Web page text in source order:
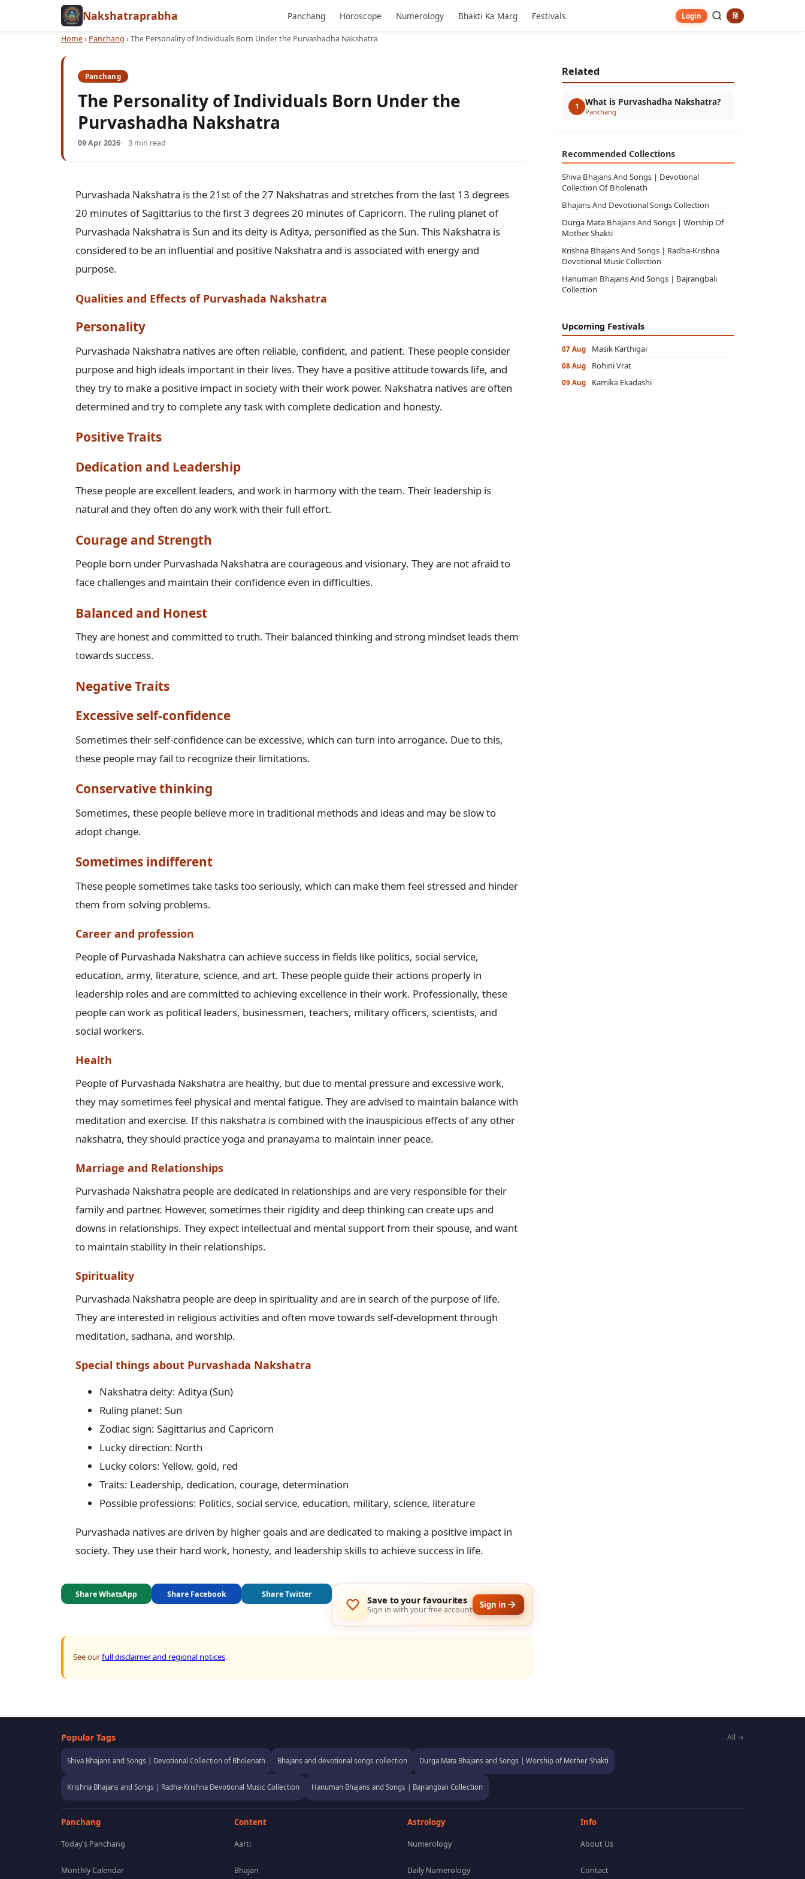
Nakshatraprabha Panchang Horoscope Numerology Bhakti Ka Marg Festivals Login हिं
Home› Panchang ›The Personality of Individuals Born Under the Purvashadha Nakshatra
Panchang
The Personality of Individuals Born Under the
Purvashadha Nakshatra
09 Apr 2026 3 min read
Purvashada Nakshatra is the 21st of the 27 Nakshatras and stretches from the last 13 degrees
20 minutes of Sagittarius to the first 3 degrees 20 minutes of Capricorn. The ruling planet of
Purvashada Nakshatra is Sun and its deity is Aditya, personified as the Sun. This Nakshatra is
considered to be an influential and positive Nakshatra and is associated with energy and
purpose.
Qualities and Effects of Purvashada Nakshatra
Personality
Purvashada Nakshatra natives are often reliable, confident, and patient. These people consider
purpose and high ideals important in their lives. They have a positive attitude towards life, and
they try to make a positive impact in society with their work power. Nakshatra natives are often
determined and try to complete any task with complete dedication and honesty.
Positive Traits
Dedication and Leadership
These people are excellent leaders, and work in harmony with the team. Their leadership is
natural and they often do any work with their full effort.
Courage and Strength
People born under Purvashada Nakshatra are courageous and visionary. They are not afraid to
face challenges and maintain their confidence even in difficulties.
Balanced and Honest
They are honest and committed to truth. Their balanced thinking and strong mindset leads them
towards success.
Negative Traits
Excessive self-confidence
Sometimes their self-confidence can be excessive, which can turn into arrogance. Due to this,
these people may fail to recognize their limitations.
Conservative thinking
Sometimes, these people believe more in traditional methods and ideas and may be slow to
adopt change.
Sometimes indifferent
These people sometimes take tasks too seriously, which can make them feel stressed and hinder
them from solving problems.
Career and profession
People of Purvashada Nakshatra can achieve success in fields like politics, social service,
education, army, literature, science, and art. These people guide their actions properly in
leadership roles and are committed to achieving excellence in their work. Professionally, these
people can work as political leaders, businessmen, teachers, military officers, scientists, and
social workers.
Health
People of Purvashada Nakshatra are healthy, but due to mental pressure and excessive work,
they may sometimes feel physical and mental fatigue. They are advised to maintain balance with
meditation and exercise. If this nakshatra is combined with the inauspicious effects of any other
nakshatra, they should practice yoga and pranayama to maintain inner peace.
Marriage and Relationships
Purvashada Nakshatra people are dedicated in relationships and are very responsible for their
family and partner. However, sometimes their rigidity and deep thinking can create ups and
downs in relationships. They expect intellectual and mental support from their spouse, and want
to maintain stability in their relationships.
Spirituality
Purvashada Nakshatra people are deep in spirituality and are in search of the purpose of life.
They are interested in religious activities and often move towards self-development through
meditation, sadhana, and worship.
Special things about Purvashada Nakshatra
Nakshatra deity: Aditya (Sun)
Ruling planet: Sun
Zodiac sign: Sagittarius and Capricorn
Lucky direction: North
Lucky colors: Yellow, gold, red
Traits: Leadership, dedication, courage, determination
Possible professions: Politics, social service, education, military, science, literature
Purvashada natives are driven by higher goals and are dedicated to making a positive impact in
society. They use their hard work, honesty, and leadership skills to achieve success in life.
Share WhatsApp Share Facebook Share Twitter
Save to your favourites
Sign in with your free account Sign in
See ourfull disclaimer and regional notices.
Related
1 What is Purvashadha Nakshatra?
Panchang
Recommended Collections
Shiva Bhajans And Songs | Devotional
Collection Of Bholenath
Bhajans And Devotional Songs Collection
Durga Mata Bhajans And Songs | Worship Of
Mother Shakti
Krishna Bhajans And Songs | Radha-Krishna
Devotional Music Collection
Hanuman Bhajans And Songs | Bajrangbali
Collection
Upcoming Festivals
07 Aug Masik Karthigai
08 Aug Rohini Vrat
09 Aug Kamika Ekadashi
Popular Tags All →
Shiva Bhajans and Songs | Devotional Collection of Bholenath Bhajans and devotional songs collection Durga Mata Bhajans and Songs | Worship of Mother Shakti
Krishna Bhajans and Songs | Radha-Krishna Devotional Music Collection Hanuman Bhajans and Songs | Bajrangbali Collection
Panchang
Today's Panchang
Monthly Calendar
Content
Aarti
Bhajan
Astrology
Numerology
Daily Numerology
Info
About Us
Contact